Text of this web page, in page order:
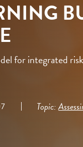
for integrated
Topic: